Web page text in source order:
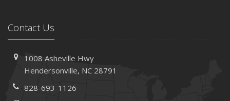
Contact Us
1008 Asheville Hwy
Hendersonville, NC 28791
828-693-1126